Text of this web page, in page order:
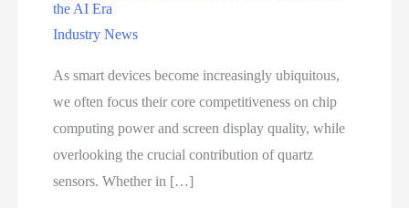
the AI Era
Industry News
As smart devices become increasingly ubiquitous,
we often focus their core competitiveness on chip
computing power and screen display quality, while
overlooking the crucial contribution of quartz
sensors. Whether in […]